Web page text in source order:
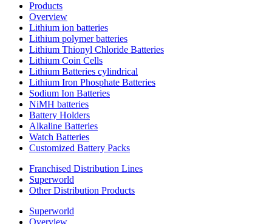
Products
Overview
Lithium ion batteries
Lithium polymer batteries
Lithium Thionyl Chloride Batteries
Lithium Coin Cells
Lithium Batteries cylindrical
Lithium Iron Phosphate Batteries
Sodium Ion Batteries
NiMH batteries
Battery Holders
Alkaline Batteries
Watch Batteries
Customized Battery Packs
Franchised Distribution Lines
Superworld
Other Distribution Products
Superworld
Overview